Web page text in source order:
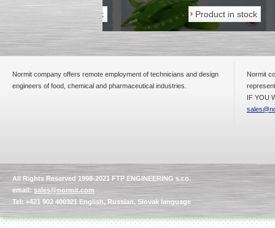
Automatic Electric
Conveyor Belt Continuous
Special offer: 7900 EUR
Product in stock Product in stock
Normit company offers remote employment of technicians and design
engineers of food, chemical and pharmaceutical industries.
Normit
IF YOU
All Rights Reserved 1998-2021 FTP ENGINEERING s.r.o.
email:sales@normit.com
Tel: +421 902 400321 English, Russian, Slovak language